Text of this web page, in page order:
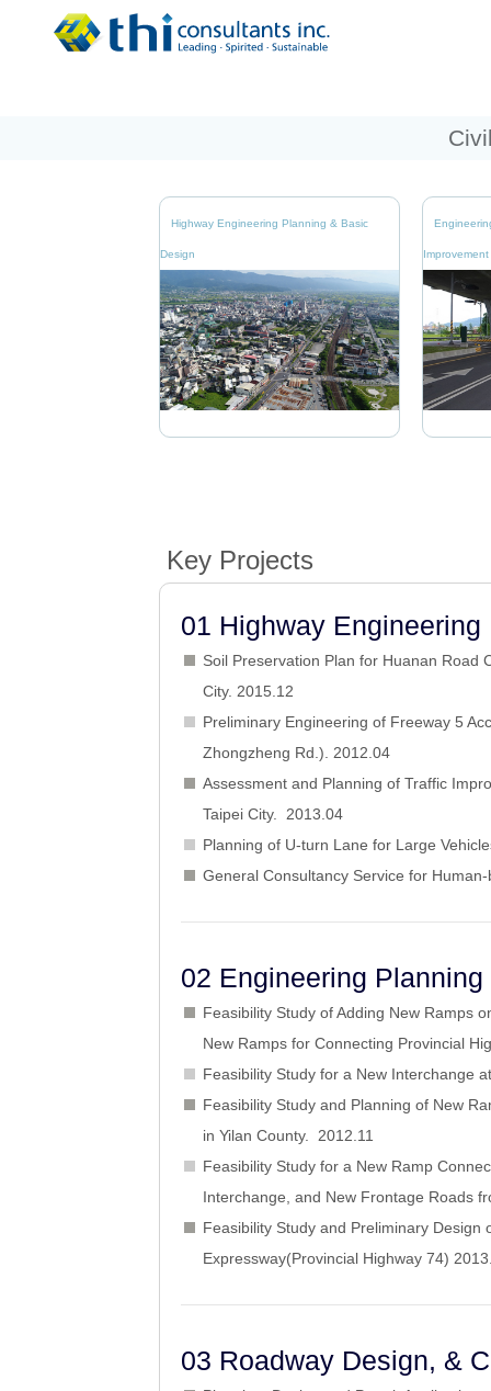
Highway Engineering Planning & Basic
Design Improvement
Key Projects
01 Highway
Soil Preservation Plan for Huanan Road
City. 2015.12
Preliminary Engineering of Freeway 5
Zhongzheng Rd.). 2012.04
Assessment and Planning of Traffic
Taipei City. 2013.04
Planning of U-turn Lane for Large
General Consultancy Service for
02 Engineering
Feasibility Study of Adding New Ramps
New Ramps for Connecting Provincial
Feasibility Study for a New
Feasibility Study and Planning of New
in Yilan County. 2012.11
Feasibility Study for a New Ramp
Interchange, and New Frontage Roads
Feasibility Study and Preliminary
Expressway(Provincial Highway 74)
03 Roadway Design, &